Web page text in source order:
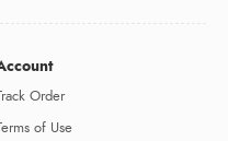
Order
of Use